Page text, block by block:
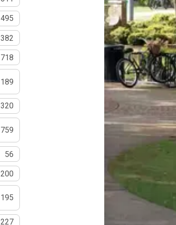
495
382
189
320
759
56
200
195
227